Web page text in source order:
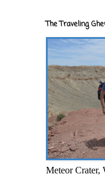
The Traveling
Meteor Crater,